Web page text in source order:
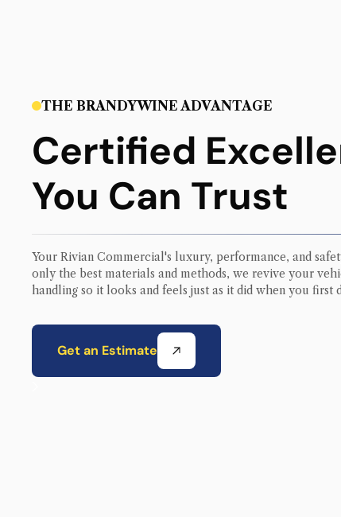
THE BRANDYWINE ADVANTAGE
Certified
You Can Trust
Your Rivian Commercial's luxury, performance, and
only the best materials and methods, we revive your
handling so it looks and feels just as it did when you first
Get an Estimate